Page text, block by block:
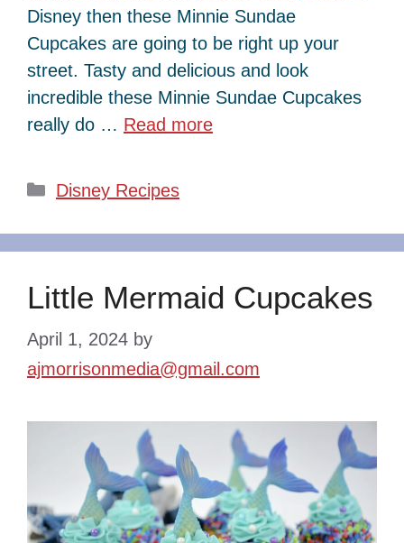
Disney then these Minnie Sundae
Cupcakes are going to be right up your
street. Tasty and delicious and look
incredible these Minnie Sundae Cupcakes
really do … Read more
Categories
Disney Recipes
Little Mermaid Cupcakes
April 1, 2024 by
ajmorrisonmedia@gmail.com